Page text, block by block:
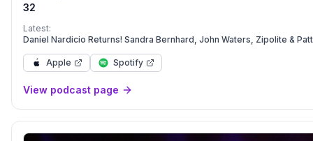
32
Latest:
Daniel Nardicio Returns! Sandra Bernhard, John Waters, Zipolite &
Apple Spotify
View podcast page